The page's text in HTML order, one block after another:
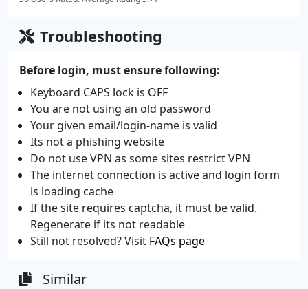
Troubleshooting
Before login, must ensure following:
Keyboard CAPS lock is OFF
You are not using an old password
Your given email/login-name is valid
Its not a phishing website
Do not use VPN as some sites restrict VPN
The internet connection is active and login form
is loading cache
If the site requires captcha, it must be valid.
Regenerate if its not readable
Still not resolved? Visit FAQs page
Similar